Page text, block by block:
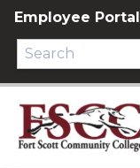
Skip
content
Employee Portal